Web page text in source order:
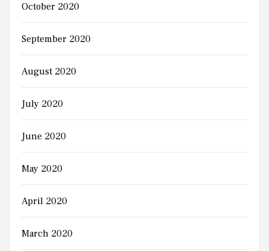
October 2020
September 2020
August 2020
July 2020
June 2020
May 2020
April 2020
March 2020